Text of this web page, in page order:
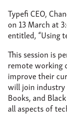
Typefi CEO,
on 13 March at
entitled, “Using
This session is
remote working
improve their
will join industry
Books, and
all aspects of